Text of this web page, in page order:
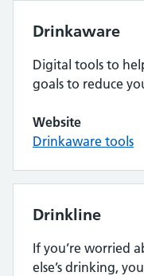
Drinkaware
Digital tools to
goals to reduce
Website
Drinkaware tools
Drinkline
If you’re worried
else’s drinking,